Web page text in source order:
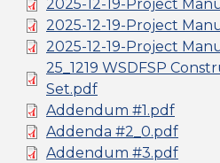
2025-12-19-Project
2025-12-19-Project
2025-12-19-Project
25_1219 WSDFSP
Set.pdf
Addendum #1.pdf
Addenda #2_0.pdf
Addendum #3.pdf